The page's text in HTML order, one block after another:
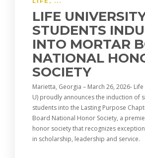
LIFE
STUDENTS
INTO MORTAR
NATIONAL
SOCIETY
Marietta, Georgia – March 26, 2026-
U) proudly announces the induction of
students into the Lasting Purpose
Board National Honor Society, a
honor society that recognizes
in scholarship, leadership and service.